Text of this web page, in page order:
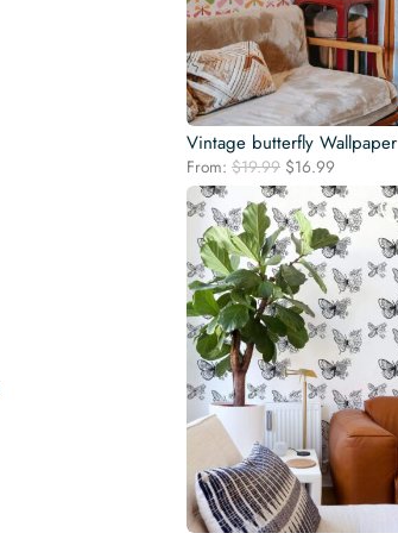
Vintage butterfly Wallpaper
From: $19.99 Original
price
was:
$19.99.
$16.99
price
is:
$16.99.